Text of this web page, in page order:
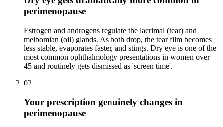
perimenopause
Estrogen and androgens regulate the lacrimal (tear) and
meibomian (oil) glands. As both drop, the tear film becomes
less stable, evaporates faster, and stings. Dry eye is one of the
most common ophthalmology presentations in women over
45 and routinely gets dismissed as 'screen time'.
02
Your prescription genuinely changes in
perimenopause